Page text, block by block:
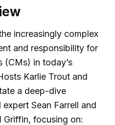
increasingly complex
and responsibility for
(CMs) in today’s
Karlie Trout and
a deep-dive
Sean Farrell and
Griffin, focusing on: